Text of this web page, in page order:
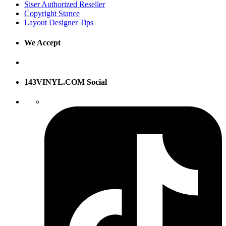
Siser Authorized Reseller
Copyright Stance
Layout Designer Tips
We Accept
143VINYL.COM Social